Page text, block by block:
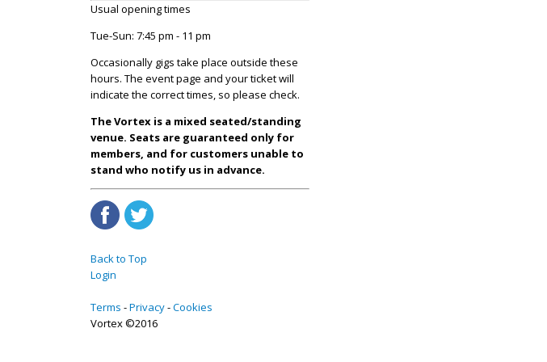
Usual opening times
Tue-Sun: 7:45 pm - 11 pm
Occasionally gigs take place outside these
hours. The event page and your ticket will
indicate the correct times, so please check.
The Vortex is a mixed seated/standing
venue. Seats are guaranteed only for
members, and for customers unable to
stand who notify us in advance.
Back to Top
Login
Terms Privacy Cookies
Vortex ©2016